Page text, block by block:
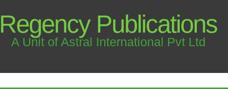
Regency Publications
A Unit of Astral International Pvt Ltd